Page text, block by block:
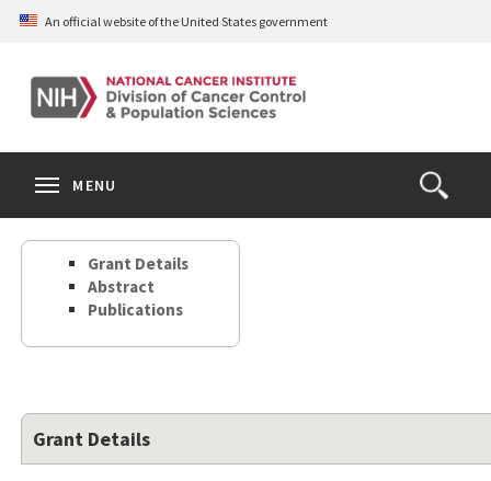
Skip
content
An official website of the United States government
Open
the
Search
MENU
Grant Details
Abstract
Publications
Grant Details